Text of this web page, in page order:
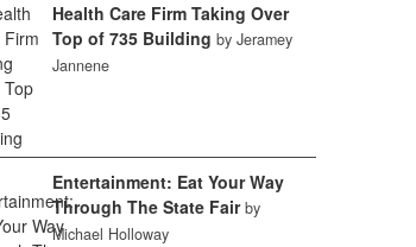
Health Care Firm Taking Over
Top of 735 Building by Jeramey
Jannene
Entertainment: Eat Your Way
Through The State Fair by
Michael Holloway